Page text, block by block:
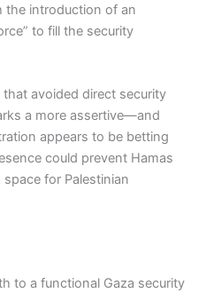
the introduction of an
to fill the security
avoided direct security
a more assertive—and
appears to be betting
could prevent Hamas
for Palestinian
to a functional Gaza security